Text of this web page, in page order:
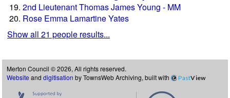
2nd Lieutenant Thomas James Young - MM
Rose Emma Lamartine Yates
Show all 21 people results...
Merton Council © 2026, All rights reserved.
Website and digitisation by TownsWeb Archiving, built with PastView